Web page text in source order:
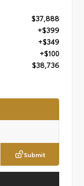
$37,888
+$399
+$349
+$100
$38,736
Submit